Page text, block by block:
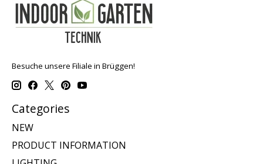
Besuche unsere Filiale in Brüggen!
Categories
NEW
PRODUCT INFORMATION